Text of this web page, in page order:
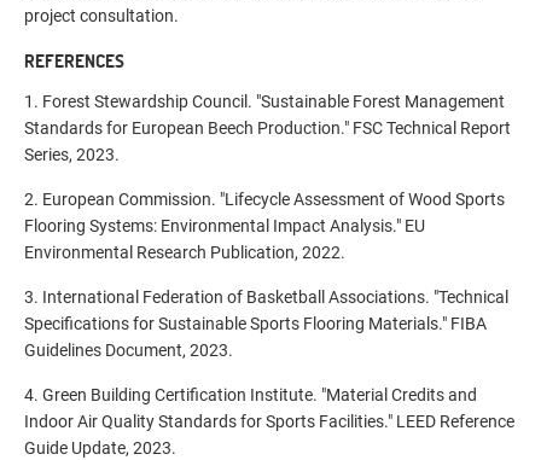
project consultation.
REFERENCES
1. Forest Stewardship Council. "Sustainable Forest Management
Standards for European Beech Production." FSC Technical Report
Series, 2023.
2. European Commission. "Lifecycle Assessment of Wood Sports
Flooring Systems: Environmental Impact Analysis." EU
Environmental Research Publication, 2022.
3. International Federation of Basketball Associations. "Technical
Specifications for Sustainable Sports Flooring Materials." FIBA
Guidelines Document, 2023.
4. Green Building Certification Institute. "Material Credits and
Indoor Air Quality Standards for Sports Facilities." LEED Reference
Guide Update, 2023.